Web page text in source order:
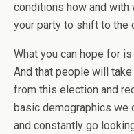
conditions how and with
your party to shift to the
What you can hope for
And that people will
from this election and
basic demographics we
and constantly go